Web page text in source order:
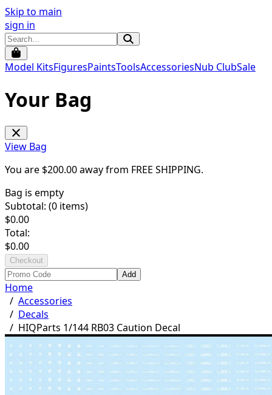
Skip to main
sign in
Model KitsFiguresPaintsToolsAccessoriesNub ClubSale
Your Bag
View Bag
You are $200.00away from FREE SHIPPING.
Bag is empty
Subtotal: (0 items)
$0.00
Total:
$0.00
Checkout
Add
Home
/ Accessories
/ Decals
/ HIQParts 1/144 RB03 Caution Decal